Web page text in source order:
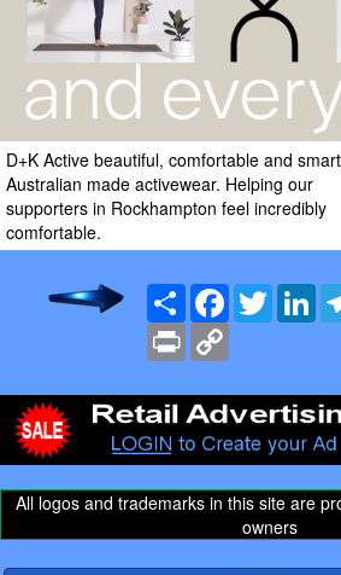
D+K Active beautiful, comfortable and smart
Australian made activewear. Helping our
supporters in Rockhampton feel incredibly
comfortable.
Share Facebook
Twitter
Print
All logos and trademarks in this site are
owners